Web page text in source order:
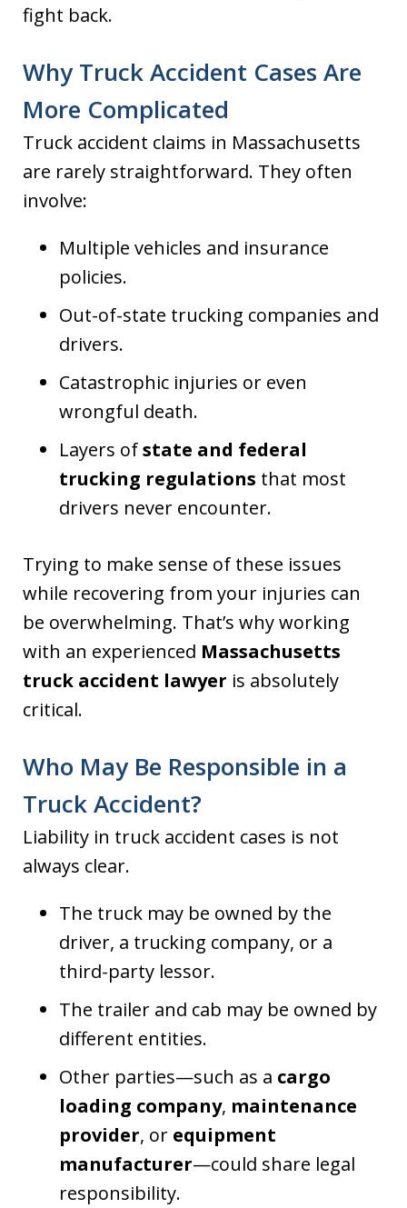
fight back.
Why Truck Accident Cases Are
More Complicated
Truck accident claims in Massachusetts
are rarely straightforward. They often
involve:
Multiple vehicles and insurance
policies.
Out-of-state trucking companies and
drivers.
Catastrophic injuries or even
wrongful death.
Layers ofstate and federal
trucking regulations that most
drivers never encounter.
Trying to make sense of these issues
while recovering from your injuries can
be overwhelming. That’s why working
with an experienced Massachusetts
truck accident lawyer is absolutely
critical.
Who May Be Responsible in a
Truck Accident?
Liability in truck accident cases is not
always clear.
The truck may be owned by the
driver, a trucking company, or a
third-party lessor.
The trailer and cab may be owned by
different entities.
Other parties—such as a cargo
loading company, maintenance
provider, or equipment
manufacturer—could share legal
responsibility.